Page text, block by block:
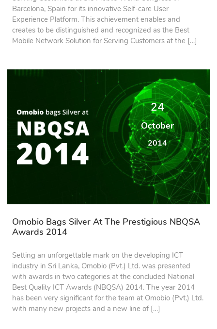
Barcelona, Spain for its innovative Self-care User
Experience Platform. This achievement enables and
creates to be distinguished and recognized as the Best
Mobile Network Solution for Serving Customers at the […]
24
October
2014
Omobio Bags Silver At The Prestigious NBQSA
Awards 2014
Setting an unforgettable mark on the developing ICT
industry in Sri Lanka, Omobio (Pvt.) Ltd. was presented
with awards in two categories at the concluded National
Best Quality ICT Awards (NBQSA) 2014. The year 2014
has been very significant for the team at Omobio (Pvt.) Ltd.
with many new projects and a new line of […]